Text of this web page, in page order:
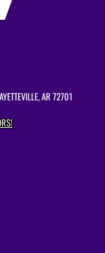
AR 72701